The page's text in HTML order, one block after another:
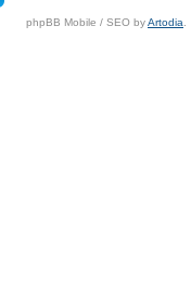
phpBB Mobile / SEO byArtodia